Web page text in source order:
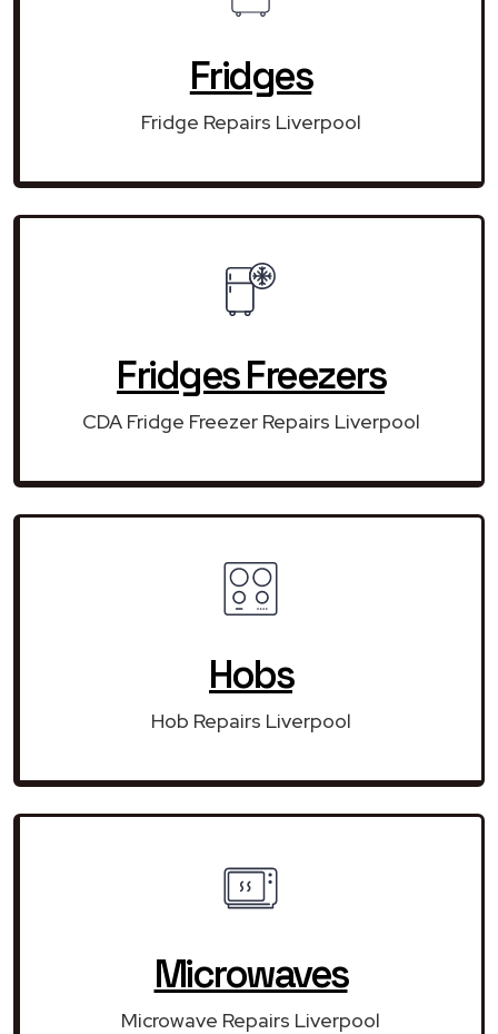
Fridges
Fridge Repairs Liverpool
Fridges Freezers
CDA Fridge Freezer Repairs Liverpool
Hobs
Hob Repairs Liverpool
Microwaves
Microwave Repairs Liverpool